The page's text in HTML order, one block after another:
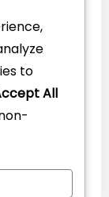
to
All